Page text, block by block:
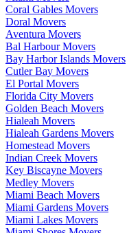
Coral Gables Movers
Doral Movers
Aventura Movers
Bal Harbour Movers
Bay Harbor Islands Movers
Cutler Bay Movers
El Portal Movers
Florida City Movers
Golden Beach Movers
Hialeah Movers
Hialeah Gardens Movers
Homestead Movers
Indian Creek Movers
Key Biscayne Movers
Medley Movers
Miami Beach Movers
Miami Gardens Movers
Miami Lakes Movers